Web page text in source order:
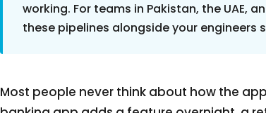
working. For teams in Pakistan, the UAE,
these pipelines alongside your
Most people never think about how the